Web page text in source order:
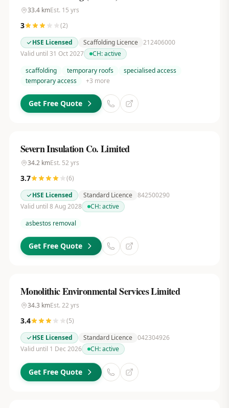
33.4kmEst. 15 yrs
3 (2)
HSE Licensed
Scaffolding Licence 212406000
Valid until 31 Oct 2027
CH:active
scaffolding
temporary roofs
specialised access
temporary access
+3 more
Get Free Quote
Severn Insulation Co. Limited
34.2kmEst. 52 yrs
3.7 (6)
HSE Licensed
Standard Licence 842500290
Valid until 8 Aug 2028
CH:active
asbestos removal
Get Free Quote
Monolithic Environmental Services Limited
34.3 kmEst. 22 yrs
3.4 (5)
HSE Licensed
Standard Licence 042304926
Valid until 1 Dec 2026
CH:active
Get Free Quote